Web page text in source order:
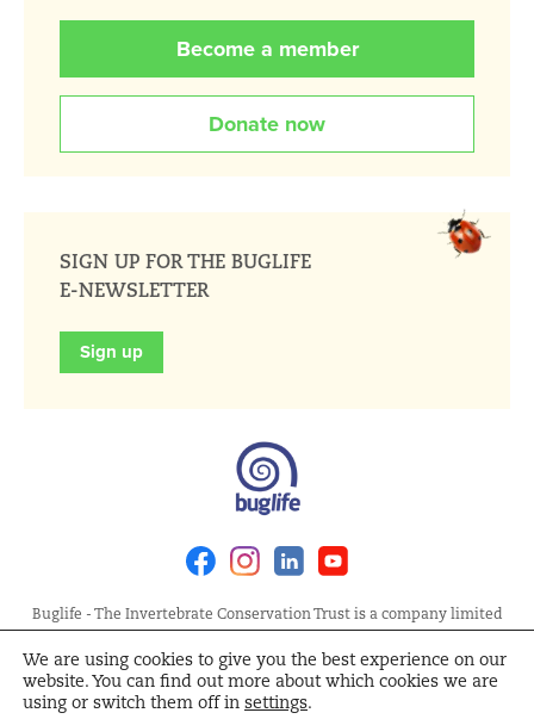
Become a member
Donate now
SIGN UP FOR THE BUGLIFE
E-NEWSLETTER
Sign up
FacebookInstagramLinkedin
Buglife - The Invertebrate Conservation Trust is a company limited
by guarantee, registered in England at Allia Future Business Centre,
London Road, Peterborough PE2 8AN. Registered Charity No.
1092293 | Scottish Charity No. SC040004 | Company No. 04132695
We are using cookies to give you the best experience on our
website. You can find out more about which cookies we are
using or switch them off in settings.